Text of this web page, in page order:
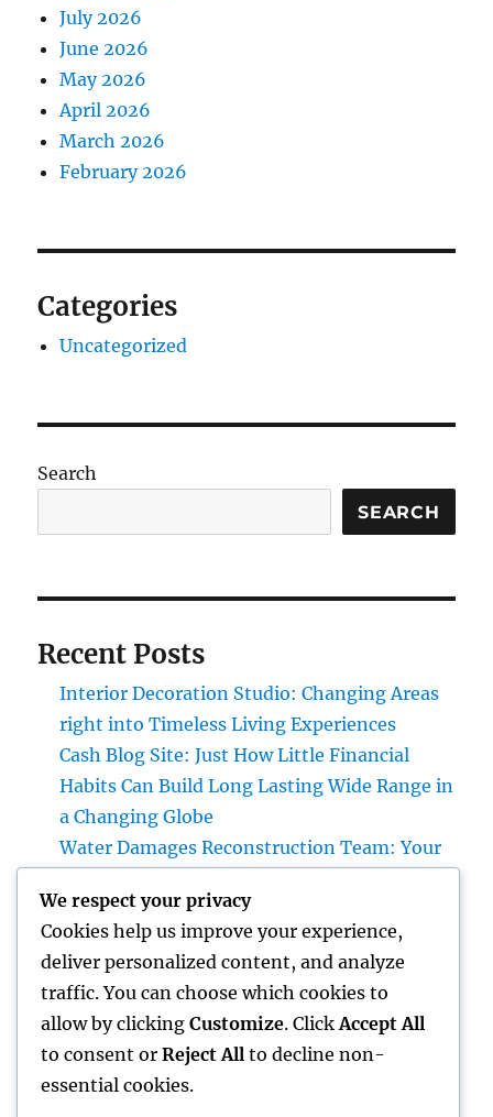
July 2026
June 2026
May 2026
April 2026
March 2026
February 2026
Categories
Uncategorized
Search
SEARCH
Recent Posts
Interior Decoration Studio: Changing Areas
right into Timeless Living Experiences
Cash Blog Site: Just How Little Financial
Habits Can Build Long Lasting Wide Range in
a Changing Globe
Water Damages Reconstruction Team: Your
Damages
Interior Design Studio: Transforming Areas
into Classic Living Experiences
Microsoft Copilot: The Artificial Intelligence
Aide Enhancing the Future of Work
We respect your privacy
Cookies help us improve your experience,
deliver personalized content, and analyze
traffic. You can choose which cookies to
allow by clicking Customize. Click Accept All
to consent or Reject All to decline non-
essential cookies.